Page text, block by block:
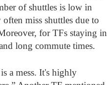
of shuttles is low in
miss shuttles due to
for TFs staying in
long commute times.
a mess. It's highly